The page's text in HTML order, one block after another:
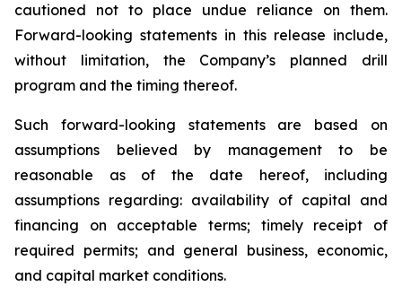
cautioned not to place undue reliance on them.
Forward-looking statements in this release include,
without limitation, the Company’s planned drill
program and the timing thereof.
Such forward-looking statements are based on
assumptions believed by management to be
reasonable as of the date hereof, including
assumptions regarding: availability of capital and
financing on acceptable terms; timely receipt of
required permits; and general business, economic,
and capital market conditions.